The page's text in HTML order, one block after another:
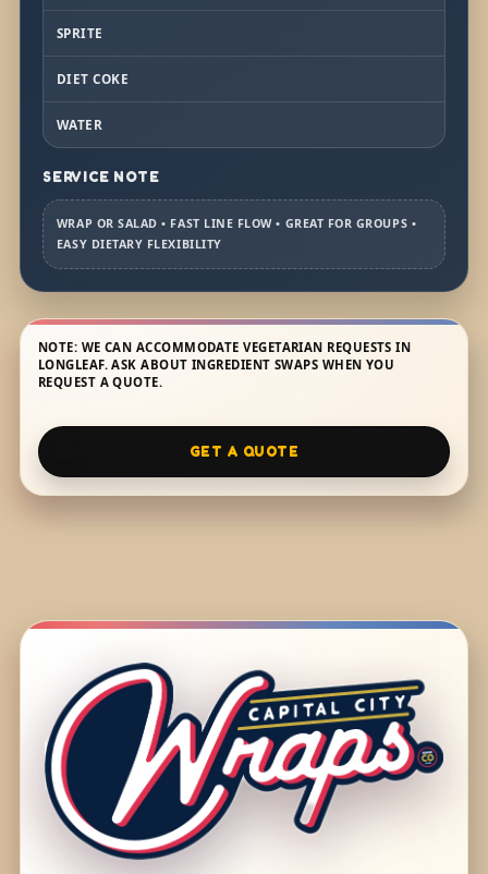
SPRITE
DIET COKE
WATER
SERVICE NOTE
WRAP OR SALAD • FAST LINE FLOW • GREAT FOR GROUPS •
EASY DIETARY FLEXIBILITY
NOTE: WE CAN ACCOMMODATE VEGETARIAN REQUESTS IN
LONGLEAF. ASK ABOUT INGREDIENT SWAPS WHEN YOU
REQUEST A QUOTE.
GET A QUOTE